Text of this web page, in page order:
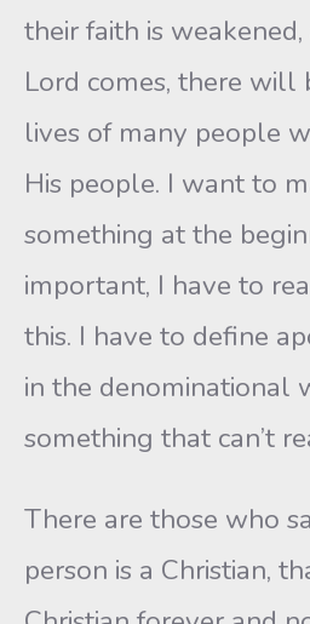
their faith is
Lord comes, there will
lives of many people
His people. I want to
something at the
important, I have to
this. I have to define
in the denominational
something that can’t
There are those who
person is a Christian,